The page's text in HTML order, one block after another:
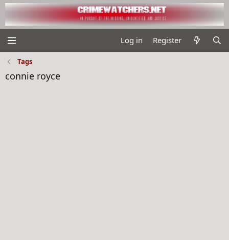
Log in Register
Tags
connie royce